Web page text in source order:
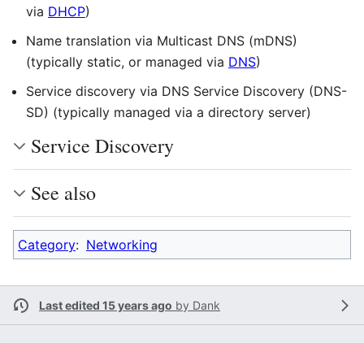
via DHCP)
Name translation via Multicast DNS (mDNS)
(typically static, or managed via DNS)
Service discovery via DNS Service Discovery (DNS-
SD) (typically managed via a directory server)
Service Discovery
See also
Category: Networking
Last edited 15 years ago by Dank